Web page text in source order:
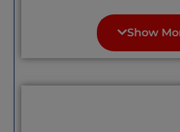
Great wine, grand
pedestrian zone, great
Garonne, great
sea, and elegant
Show